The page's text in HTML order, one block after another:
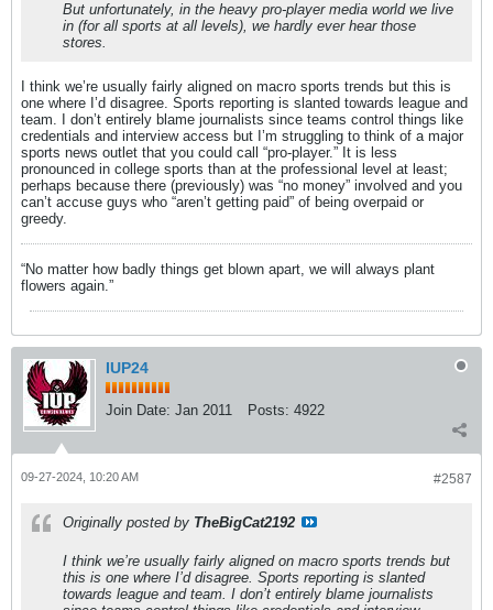
But unfortunately, in the heavy pro-player media world we live
in (for all sports at all levels), we hardly ever hear those
stores.
I think we’re usually fairly aligned on macro sports trends but this is
one where I’d disagree. Sports reporting is slanted towards league and
team. I don’t entirely blame journalists since teams control things like
credentials and interview access but I’m struggling to think of a major
sports news outlet that you could call “pro-player.” It is less
pronounced in college sports than at the professional level at least;
perhaps because there (previously) was “no money” involved and you
can’t accuse guys who “aren’t getting paid” of being overpaid or
greedy.
“No matter how badly things get blown apart, we will always plant
flowers again.”
IUP24
Join Date: Jan 2011 Posts: 4922
#2587
09-27-2024, 10:20 AM
Originally posted by TheBigCat2192
I think we’re usually fairly aligned on macro sports trends but
this is one where I’d disagree. Sports reporting is slanted
towards league and team. I don’t entirely blame journalists